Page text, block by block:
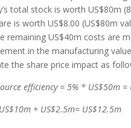
total stock is worth US$80m
is worth US$8.00 (US$80m
US$40m costs are
in the manufacturing
the share price impact as
efficiency = 5% * US$50m =
+ US$2.5m= US$12.5m